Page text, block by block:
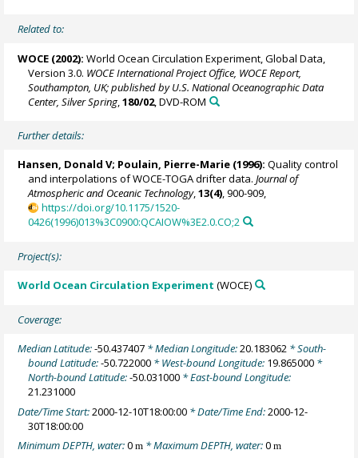
Related to:
WOCE (2002): World Ocean Circulation Experiment, Global Data,
Version 3.0. WOCE International Project Office, WOCE Report,
Southampton, UK; published by U.S. National Oceanographic Data
Center, Silver Spring ,180/02, DVD-ROM
Further details:
Hansen, Donald V; Poulain, Pierre-Marie (1996): Quality control
and interpolations of WOCE-TOGA drifter data.Journal of
Atmospheric and Oceanic Technology,13(4), 900-909,
https://doi.org/10.1175/1520-
0426(1996)013%3C0900:QCAIOW%3E2.0.CO;2
Project(s):
World Ocean Circulation Experiment (WOCE)
Coverage:
Median Latitude:-50.437407 * Median Longitude:20.183062 * South-
bound Latitude:-50.722000 * West-bound Longitude: 19.865000 *
North-bound Latitude:-50.031000 * East-bound Longitude:
21.231000
Date/Time Start:2000-12-10T18:00:00 * Date/Time End:2000-12-
30T18:00:00
Minimum DEPTH, water:0m * Maximum DEPTH, water:0m